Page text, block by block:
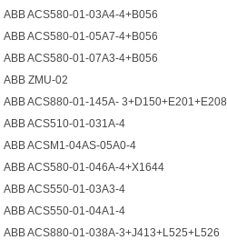
ABB ACS580-01-03A4-4+B056
ABB ACS580-01-05A7-4+B056
ABB ACS580-01-07A3-4+B056
ABB ZMU-02
ABB ACS880-01-145A- 3+D150+E201+E208
ABB ACS510-01-031A-4
ABB ACSM1-04AS-05A0-4
ABB ACS580-01-046A-4+X1644
ABB ACS550-01-03A3-4
ABB ACS550-01-04A1-4
ABB ACS880-01-038A-3+J413+L525+L526